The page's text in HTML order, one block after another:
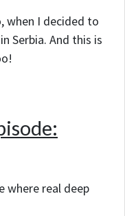
when I decided to
Serbia. And this is
where real deep